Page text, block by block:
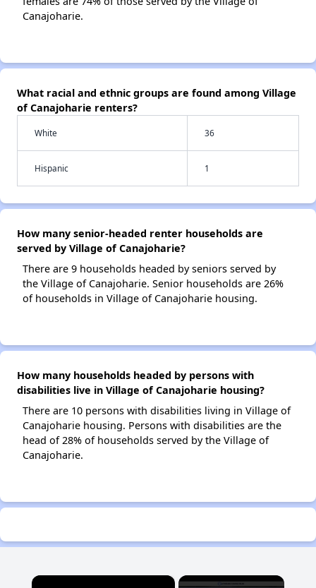
Canajoharie.
What racial and ethnic groups are found among Village
of Canajoharie renters?
White 36
Hispanic 1
How many senior-headed renter households are
served by Village of Canajoharie?
There are 9 households headed by seniors served by
the Village of Canajoharie. Senior households are 26%
of households in Village of Canajoharie housing.
How many households headed by persons with
disabilities live in Village of Canajoharie housing?
There are 10 persons with disabilities living in Village of
Canajoharie housing. Persons with disabilities are the
head of 28% of households served by the Village of
Canajoharie.
×